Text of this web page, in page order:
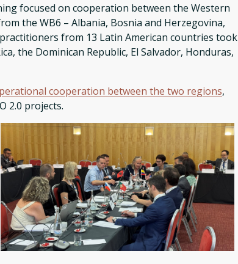
focused on cooperation between the Western
the WB6 – Albania, Bosnia and Herzegovina,
from 13 Latin American countries took
the Dominican Republic, El Salvador, Honduras,
cooperation between the two regions,
2.0 projects.